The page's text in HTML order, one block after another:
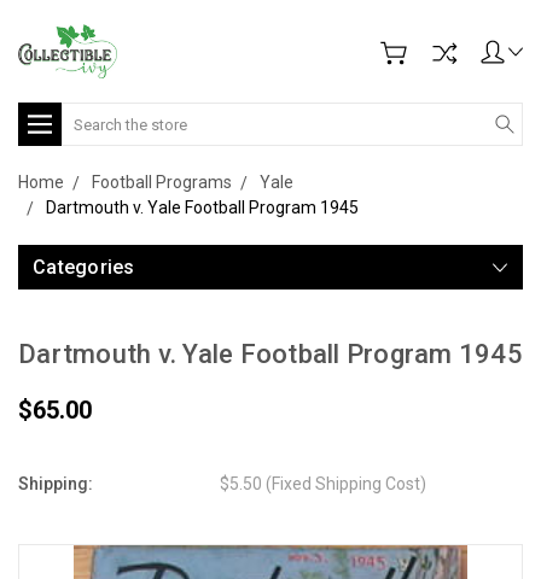
Search
Home Football Programs
Yale
Dartmouth v. Yale Football Program 1945
Categories
Dartmouth v. Yale Football Program 1945
$65.00
Shipping: $5.50 (Fixed Shipping Cost)